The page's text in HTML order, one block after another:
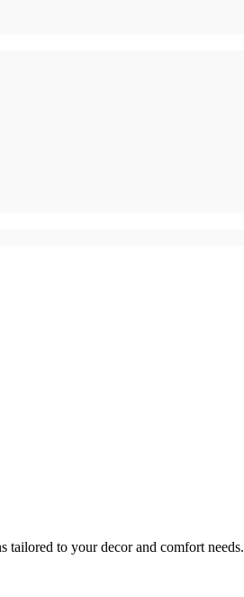
tailored to your decor and comfort needs.